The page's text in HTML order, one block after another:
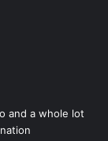
and a whole lot